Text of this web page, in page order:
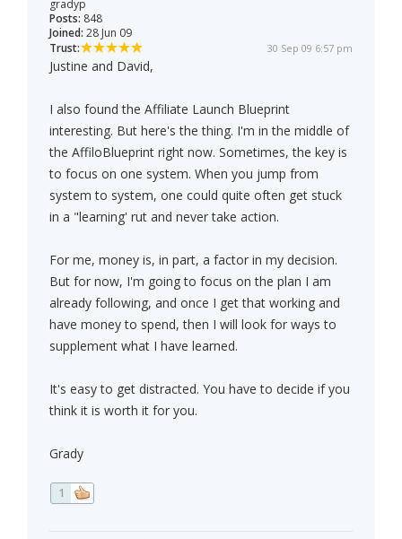
gradyp
Posts: 848
Joined: 28 Jun 09
Trust:
30 Sep 09 6:57 pm
Justine and David,
I also found the Affiliate Launch Blueprint
interesting. But here's the thing. I'm in the middle of
the AffiloBlueprint right now. Sometimes, the key is
to focus on one system. When you jump from
system to system, one could quite often get stuck
in a "learning' rut and never take action.
For me, money is, in part, a factor in my decision.
But for now, I'm going to focus on the plan I am
already following, and once I get that working and
have money to spend, then I will look for ways to
supplement what I have learned.
It's easy to get distracted. You have to decide if you
think it is worth it for you.
Grady
1